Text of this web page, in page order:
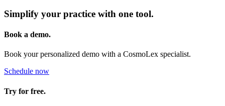
Simplify your practice with one tool.
Book a demo.
Book your personalized demo with a CosmoLex specialist.
Schedule now
Try for free.